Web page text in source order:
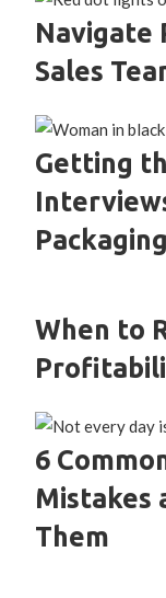
Navigate
Sales
Getting
Packaging
When to
6
Mistakes
Them